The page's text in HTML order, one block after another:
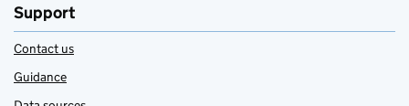
Support
Contact us
Guidance